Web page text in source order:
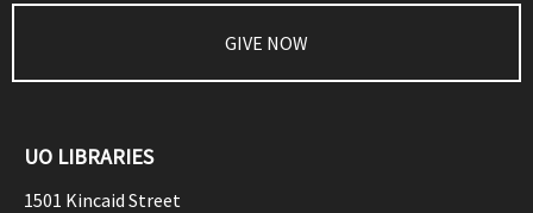
GIVE NOW
UO LIBRARIES
1501 Kincaid Street